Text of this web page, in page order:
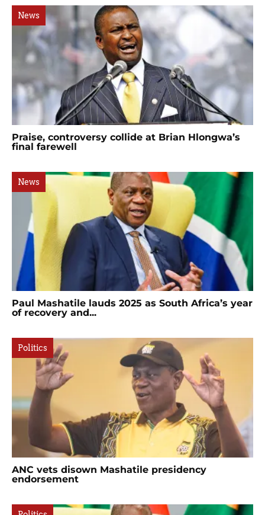
News
Praise, controversy collide at Brian Hlongwa’s
final farewell
News
Paul Mashatile lauds 2025 as South Africa’s year
of recovery and...
Politics
ANC vets disown Mashatile presidency
endorsement